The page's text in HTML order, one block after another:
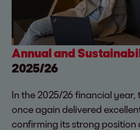
Annual and
2025/26
In the 2025/26 financial year,
once again delivered
confirming its strong position